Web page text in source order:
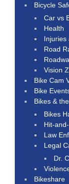
Bicycle
Car vs
Health
Injuries
Road
Vision
Bike Cam
Bike
Bikes &
Bikes
Hit-
Law
Legal
Dr.
Bikeshare